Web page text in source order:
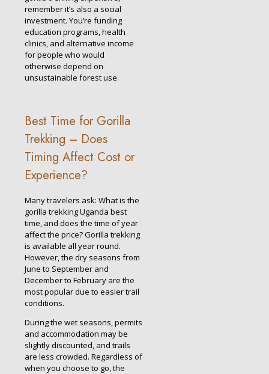
remember it’s also a social
investment. You’re funding
education programs, health
clinics, and alternative income
for people who would
otherwise depend on
unsustainable forest use.
Best Time for Gorilla
Trekking – Does
Timing Affect Cost or
Experience?
Many travelers ask: What is the
gorilla trekking Uganda best
time, and does the time of year
affect the price? Gorilla trekking
is available all year round.
However, the dry seasons from
June to September and
December to February are the
most popular due to easier trail
conditions.
During the wet seasons, permits
and accommodation may be
slightly discounted, and trails
are less crowded. Regardless of
when you choose to go, the